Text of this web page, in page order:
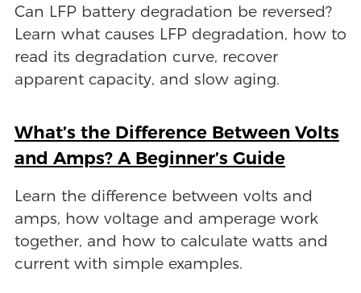
Can LFP battery degradation be reversed?
Learn what causes LFP degradation, how to
read its degradation curve, recover
apparent capacity, and slow aging.
What’s the Difference Between Volts
and Amps? A Beginner’s Guide
Learn the difference between volts and
amps, how voltage and amperage work
together, and how to calculate watts and
current with simple examples.